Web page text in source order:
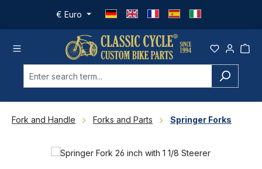
Skip to main content
€ Euro
Fork and Handle Forks and Parts Springer Forks
Skip image gallery